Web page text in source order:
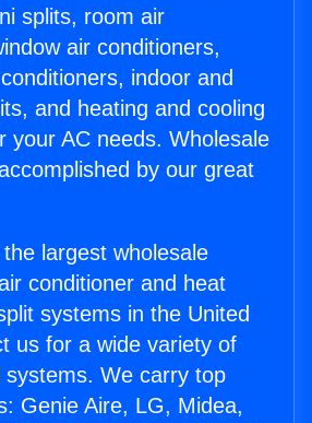
splits, room air
air conditioners,
indoor and
and heating and cooling
your AC needs. Wholesale
by our great
largest wholesale
conditioner and heat
systems in the United
us for a wide variety of
systems. We carry top
Genie Aire, LG, Midea,